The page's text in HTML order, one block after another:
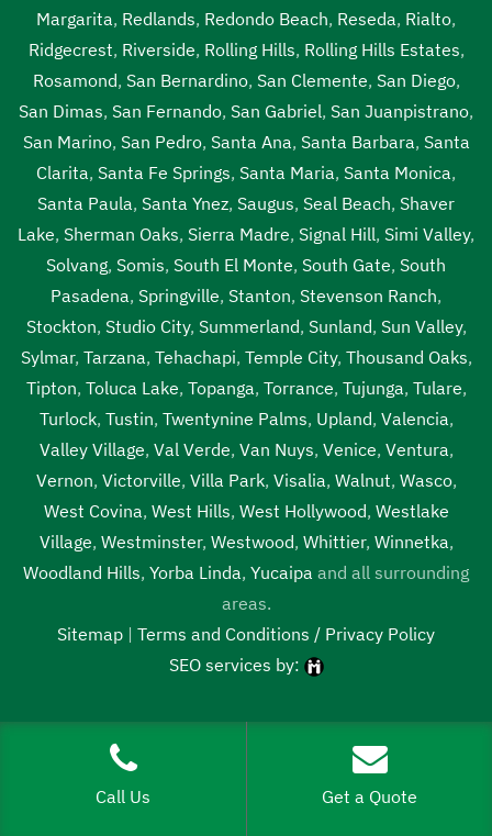
Margarita, Redlands, Redondo Beach, Reseda, Rialto,
Ridgecrest, Riverside, Rolling Hills, Rolling Hills Estates,
Rosamond, San Bernardino, San Clemente, San Diego,
San Dimas, San Fernando, San Gabriel, San Juanpistrano,
San Marino, San Pedro, Santa Ana, Santa Barbara, Santa
Clarita, Santa Fe Springs, Santa Maria, Santa Monica,
Santa Paula, Santa Ynez, Saugus, Seal Beach, Shaver
Lake, Sherman Oaks, Sierra Madre, Signal Hill, Simi Valley,
Solvang, Somis, South El Monte, South Gate, South
Pasadena, Springville, Stanton, Stevenson Ranch,
Stockton, Studio City, Summerland, Sunland, Sun Valley,
Sylmar, Tarzana, Tehachapi, Temple City, Thousand Oaks,
Tipton, Toluca Lake, Topanga, Torrance, Tujunga, Tulare,
Turlock, Tustin, Twentynine Palms, Upland, Valencia,
Valley Village, Val Verde, Van Nuys, Venice, Ventura,
Vernon, Victorville, Villa Park, Visalia, Walnut, Wasco,
West Covina, West Hills, West Hollywood, Westlake
Village, Westminster, Westwood, Whittier, Winnetka,
Woodland Hills, Yorba Linda, Yucaipa and all surrounding
areas.
Sitemap | Terms and Conditions / Privacy Policy
SEO services by:
Call Us Get a Quote
1localnew,